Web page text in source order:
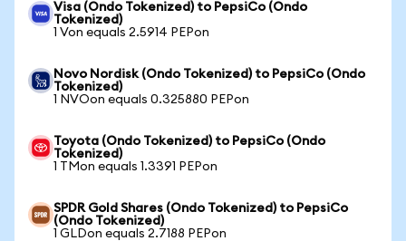
Visa (Ondo Tokenized) to PepsiCo (Ondo
Tokenized)
1 Von equals 2.5914 PEPon
Novo Nordisk (Ondo Tokenized) to PepsiCo (Ondo
Tokenized)
1 NVOon equals 0.325880 PEPon
Toyota (Ondo Tokenized) to PepsiCo (Ondo
Tokenized)
1 TMon equals 1.3391 PEPon
SPDR Gold Shares (Ondo Tokenized) to PepsiCo
(Ondo Tokenized)
1 GLDon equals 2.7188 PEPon